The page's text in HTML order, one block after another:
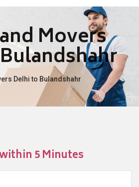
Movers
Delhi to Bulandshahr
5 Minutes